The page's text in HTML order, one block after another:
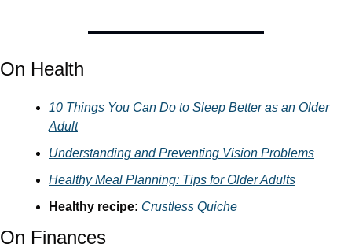
On Health
10 Things You Can Do to Sleep Better as an Older
Adult
Understanding and Preventing Vision Problems
Healthy Meal Planning: Tips for Older Adults
Healthy recipe: Crustless Quiche
On Finances